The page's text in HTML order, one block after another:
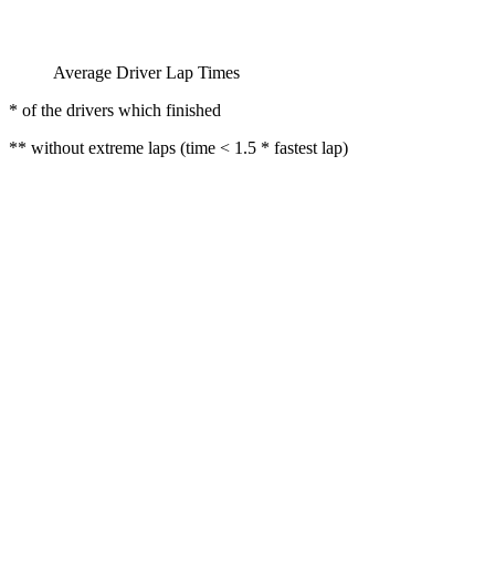
Average Driver Lap Times
* of the drivers which finished
** without extreme laps (time < 1.5 * fastest lap)